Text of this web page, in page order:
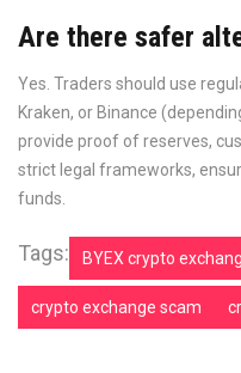
Are there safer
Yes. Traders should use
Kraken, or Binance
provide proof of reserves,
strict legal frameworks,
funds.
Tags: BYEX crypto
crypto exchange scam